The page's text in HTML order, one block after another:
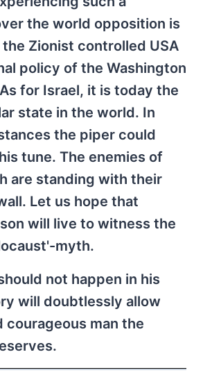
the world opposition is
Zionist controlled USA
policy of the Washington
for Israel, it is today the
state in the world. In
the piper could
tune. The enemies of
are standing with their
Let us hope that
will live to witness the
myth.
not happen in his
will doubtlessly allow
courageous man the